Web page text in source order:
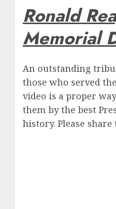
Ronald
Memorial
An outstanding
those who served
video is a proper
them by the best
history. Please share